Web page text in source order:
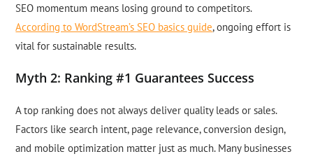
SEO momentum means losing ground to competitors.
According to WordStream’s SEO basics guide, ongoing effort is
vital for sustainable results.
Myth 2: Ranking #1 Guarantees Success
A top ranking does not always deliver quality leads or sales.
Factors like search intent, page relevance, conversion design,
and mobile optimization matter just as much. Many businesses